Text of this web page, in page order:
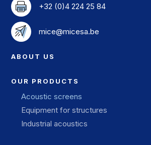
+32 (0)4 224 25 84
mice@micesa.be
ABOUT US
OUR PRODUCTS
Acoustic screens
Equipment for structures
Industrial acoustics